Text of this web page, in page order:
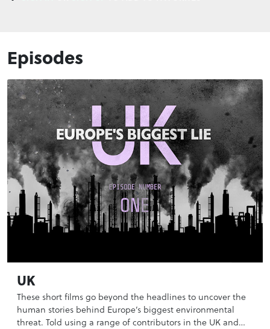
Episodes
UK
These short films go beyond the headlines to uncover the
human stories behind Europe’s biggest environmental
threat. Told using a range of contributors in the UK and